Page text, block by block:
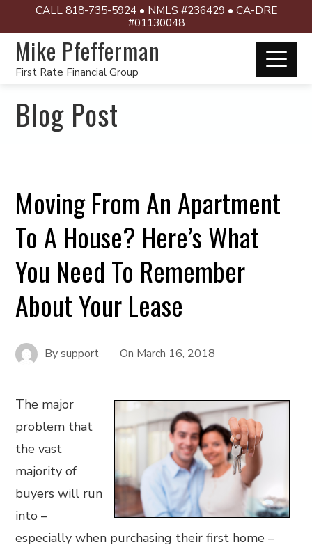
CALL 818-735-5924 • NMLS #236429 • CA-DRE
#01130048
Mike Pfefferman
First Rate Financial Group
Blog Post
Moving From An Apartment
To A House? Here’s What
You Need To Remember
About Your Lease
Bysupport On March 16, 2018
The major
problem that
the vast
majority of
buyers will run
into –
especially when purchasing their first home –